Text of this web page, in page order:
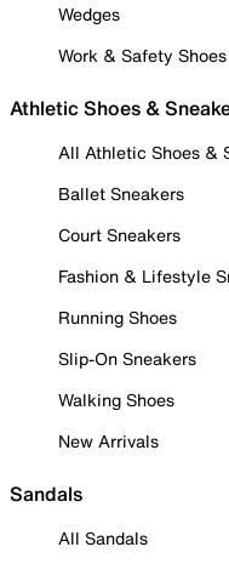
Wedges
Work & Safety Shoes
Athletic Shoes &
All Athletic Shoes &
Ballet Sneakers
Court Sneakers
Fashion & Lifestyle
Running Shoes
Slip-On Sneakers
Walking Shoes
New Arrivals
Sandals
All Sandals